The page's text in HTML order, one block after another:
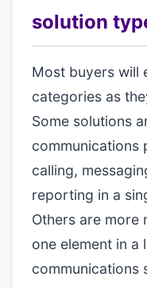
solution
Most buyers will
categories as
Some solutions
communications
calling,
reporting in a
Others are more
one element in a
communications